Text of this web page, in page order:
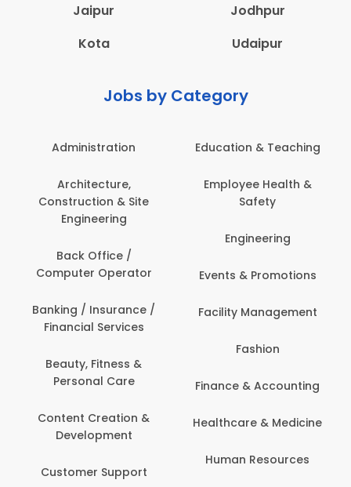
Jaipur
Jodhpur
Kota
Udaipur
Jobs by Category
Administration
Architecture,
Construction & Site
Engineering
Back Office /
Computer Operator
Banking / Insurance /
Financial Services
Beauty, Fitness &
Personal Care
Content Creation &
Development
Customer Support
Education & Teaching
Employee Health &
Safety
Engineering
Events & Promotions
Facility Management
Fashion
Finance & Accounting
Healthcare & Medicine
Human Resources